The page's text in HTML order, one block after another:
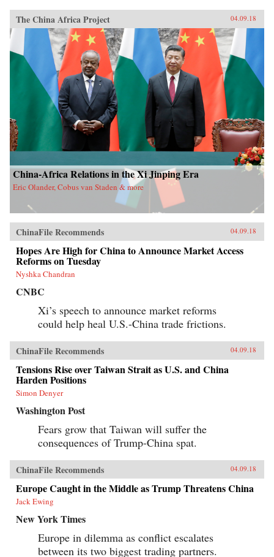
The China Africa Project 04.09.18
China-Africa Relations in the Xi Jinping Era
Eric Olander, Cobus van Staden & more
ChinaFile Recommends 04.09.18
Hopes Are High for China to Announce Market Access
Reforms on Tuesday
Nyshka Chandran
CNBC
Xi’s speech to announce market reforms
could help heal U.S.-China trade frictions.
ChinaFile Recommends 04.09.18
Tensions Rise over Taiwan Strait as U.S. and China
Harden Positions
Simon Denyer
Washington Post
Fears grow that Taiwan will suffer the
consequences of Trump-China spat.
ChinaFile Recommends 04.09.18
Europe Caught in the Middle as Trump Threatens China
Jack Ewing
New York Times
Europe in dilemma as conflict escalates
between its two biggest trading partners.